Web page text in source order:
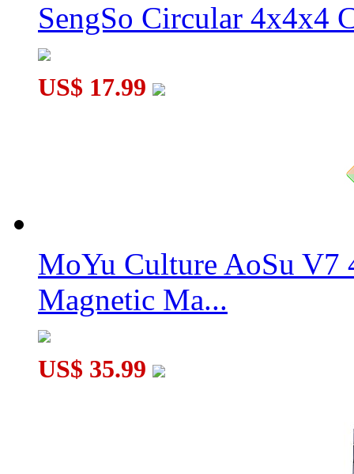
WitEden 4x4x4 Mixup Edge-rebuilt Cube Black
SengSo Circular 4x4x4
US$ 17.99
MoYu Culture AoSu V7
Magnetic Ma...
US$ 35.99